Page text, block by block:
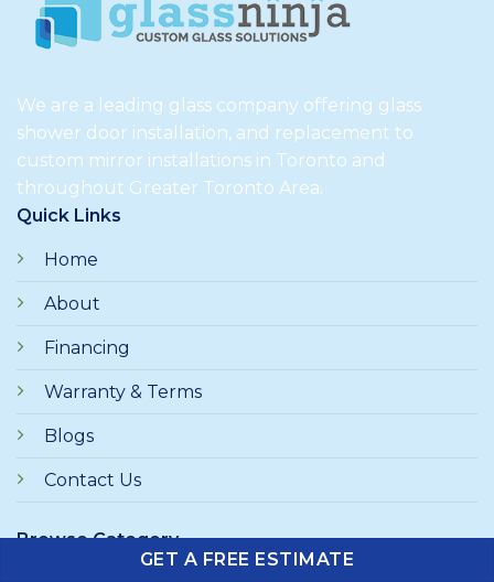
We are a leading glass company offering glass
shower door installation, and replacement to
custom mirror installations in Toronto and
throughout Greater Toronto Area.
Quick Links
Home
About
Financing
Warranty & Terms
Blogs
Contact Us
Browse Category
GET A FREE ESTIMATE